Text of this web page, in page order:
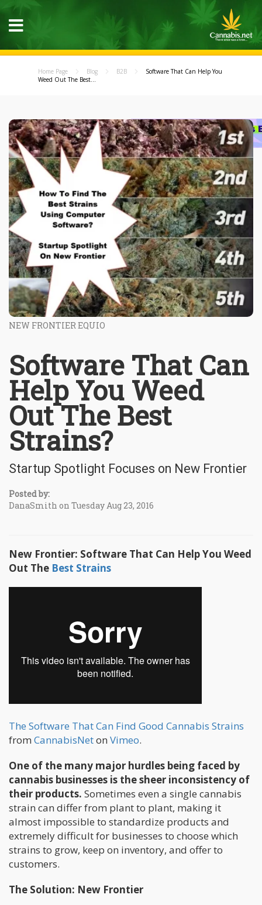
Home Page Blog B2B
Software That Can Help You
Weed Out The Best...
NEW FRONTIER EQUIO
Software That Can
Help You Weed
Out The Best
Strains?
Startup Spotlight Focuses on New Frontier
Posted by:
DanaSmith on Tuesday Aug 23, 2016
New Frontier: Software That Can Help You Weed
Out The Best Strains
The Software That Can Find Good Cannabis Strains
from CannabisNeton Vimeo.
One of the many major hurdles being faced by
cannabis businesses is the sheer inconsistency of
their products. Sometimes even a single cannabis
strain can differ from plant to plant, making it
almost impossible to standardize products and
extremely difficult for businesses to choose which
strains to grow, keep on inventory, and offer to
customers.
The Solution: New Frontier